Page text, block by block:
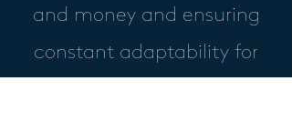
and money and ensuring
constant adaptability for